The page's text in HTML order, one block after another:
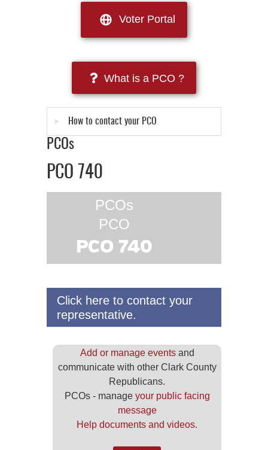
Voter Portal
What is a PCO ?
How to contact your PCO
PCOs
PCO 740
PCOs
PCO
PCO 740
Click here to contact your
representative.
Add or manage eventsand
communicate with other Clark County
Republicans.
PCOs - manage your public facing
message
Help documents and videos.